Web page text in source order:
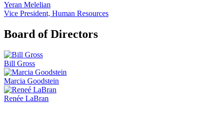
Yeran Melelian
Vice President, Human Resources
Board of Directors
Bill Gross
Marcia Goodstein
Renée LaBran